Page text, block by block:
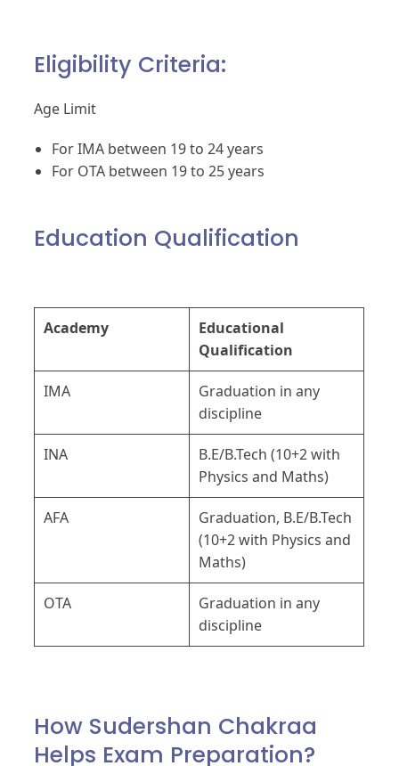
Eligibility Criteria:
Age Limit
For IMA between 19 to 24 years
For OTA between 19 to 25 years
Education Qualification
Academy
Educational
Qualification
IMA
Graduation in any
discipline
INA
B.E/B.Tech (10+2 with
Physics and Maths)
AFA
Graduation, B.E/B.Tech
(10+2 with Physics and
Maths)
OTA
Graduation in any
discipline
How Sudershan Chakraa
Helps Exam Preparation?